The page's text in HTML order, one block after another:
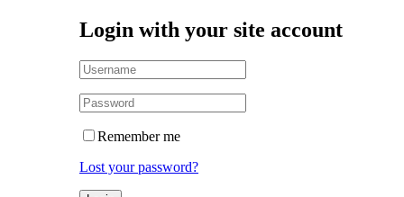
Login with your site account
Remember me
Lost your password?